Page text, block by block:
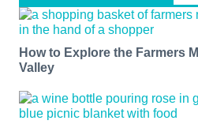
How to Explore the Farmers
Valley